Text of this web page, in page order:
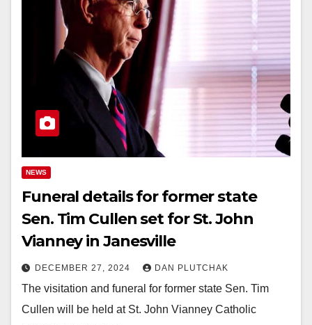
NEWS
Funeral details for former state
Sen. Tim Cullen set for St. John
Vianney in Janesville
DECEMBER 27, 2024 DAN PLUTCHAK
The visitation and funeral for former state Sen. Tim
Cullen will be held at St. John Vianney Catholic